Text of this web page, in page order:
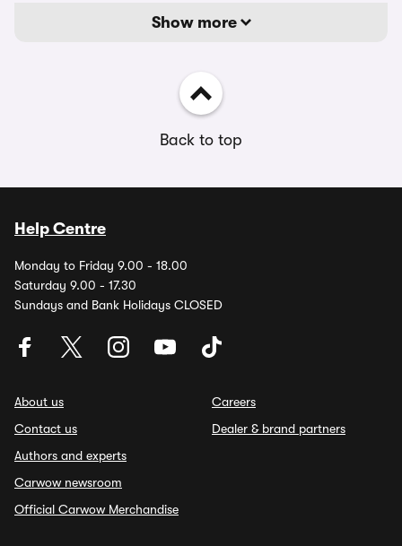
Show more
Back to top
Help Centre
Monday to Friday 9.00 - 18.00
Saturday 9.00 - 17.30
Sundays and Bank Holidays CLOSED
About us
Contact us
Authors and experts
Carwow newsroom
Official Carwow Merchandise
Careers
Dealer & brand partners